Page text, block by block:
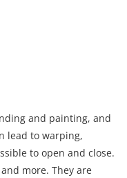
and painting, and
lead to warping,
to open and close.
more. They are